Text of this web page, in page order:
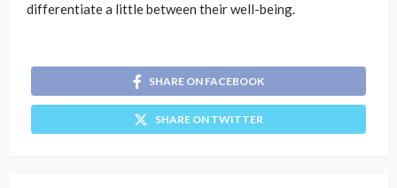
differentiate a little between their well-being.
SHARE ON FACEBOOK
SHARE ON TWITTER